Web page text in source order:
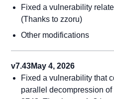
Fixed a vulnerability
(Thanks to zzoru)
Other modifications
v7.43May 4, 2026
Fixed a vulnerability that
parallel decompression